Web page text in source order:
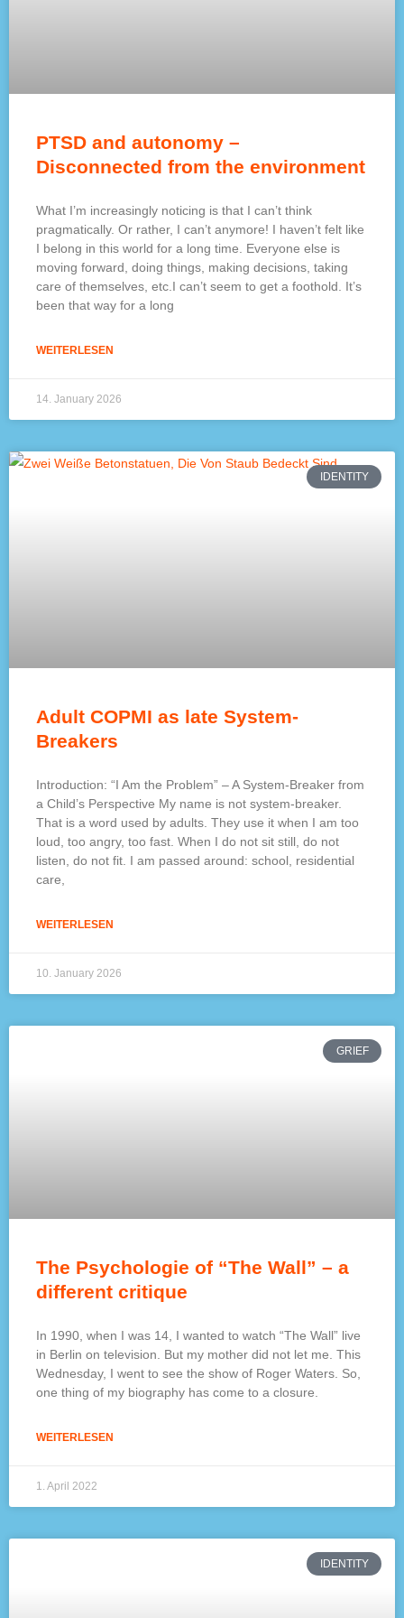
PTSD and autonomy –
Disconnected from the environment
What I’m increasingly noticing is that I can’t think
pragmatically. Or rather, I can’t anymore! I haven’t felt like
I belong in this world for a long time. Everyone else is
moving forward, doing things, making decisions, taking
care of themselves, etc.I can’t seem to get a foothold. It’s
been that way for a long
WEITERLESEN
14. January 2026
IDENTITY
Adult COPMI as late System-
Breakers
Introduction: “I Am the Problem” – A System-Breaker from
a Child’s Perspective My name is not system-breaker.
That is a word used by adults. They use it when I am too
loud, too angry, too fast. When I do not sit still, do not
listen, do not fit. I am passed around: school, residential
care,
WEITERLESEN
10. January 2026
GRIEF
The Psychologie of “The Wall” – a
different critique
In 1990, when I was 14, I wanted to watch “The Wall” live
in Berlin on television. But my mother did not let me. This
Wednesday, I went to see the show of Roger Waters. So,
one thing of my biography has come to a closure.
WEITERLESEN
1. April 2022
IDENTITY